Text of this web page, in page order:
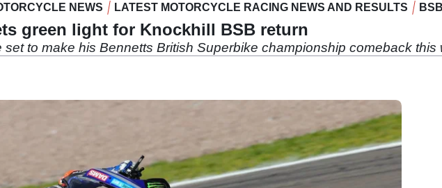
NEWS LATEST MOTORCYCLE RACING NEWS AND RESULTS BSB
green light for Knockhill BSB return
set to make his Bennetts British Superbike championship comeback